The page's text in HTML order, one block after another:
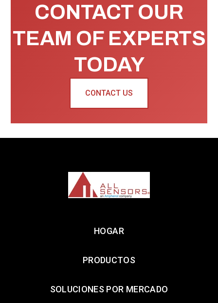
CONTACT OUR
TEAM OF EXPERTS
TODAY
CONTACT US
HOGAR
PRODUCTOS
SOLUCIONES POR MERCADO